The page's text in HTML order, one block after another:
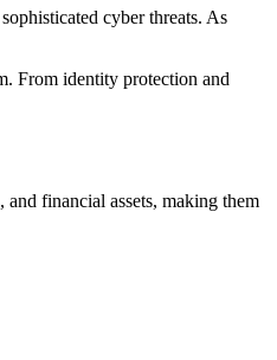
cyber threats. As
From identity protection and
financial assets, making them